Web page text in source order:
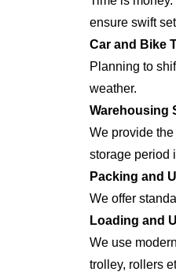
ensure swift
Car and Bike
Planning to
weather.
Warehousing
We provide
storage period
Packing and
We offer
Loading and
We use
trolley, rollers